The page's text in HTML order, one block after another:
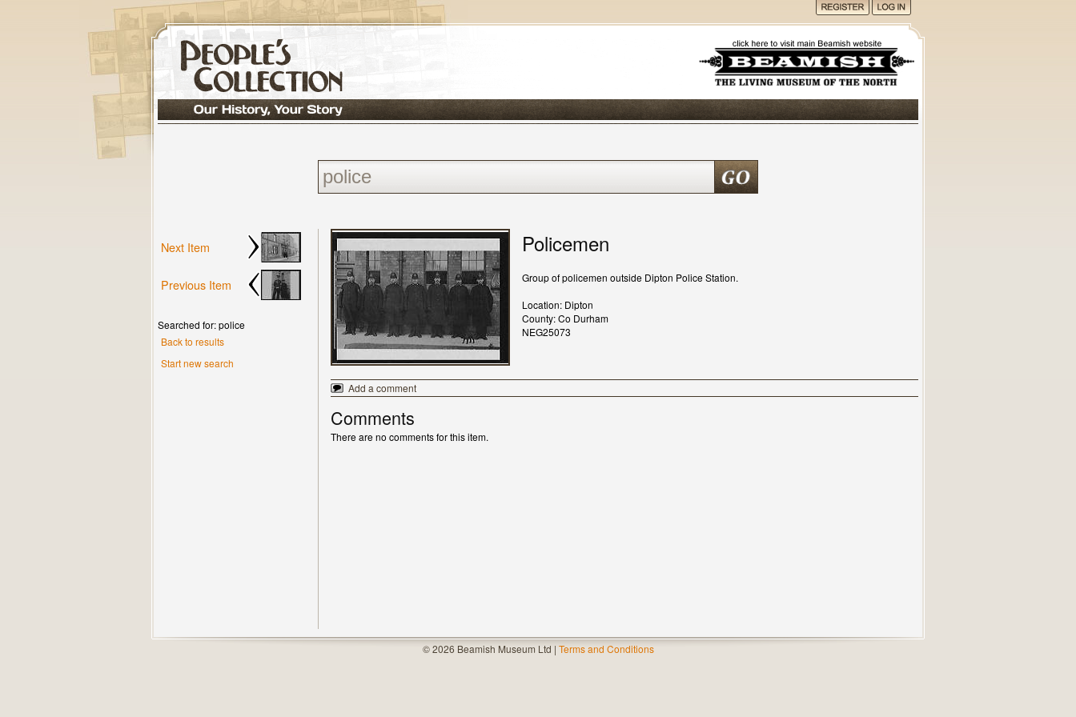
Next Item
Previous Item
Searched for: police
Back to results
Start new search
Policemen
Group of policemen outside Dipton Police Station.
Location: Dipton
County: Co Durham
NEG25073
Add a comment
Comments
There are no comments for this item.
© 2026 Beamish Museum Ltd | Terms and Conditions